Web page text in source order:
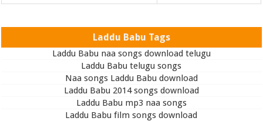
Laddu Babu Tags
Laddu Babu naa songs download telugu
Laddu Babu telugu songs
Naa songs Laddu Babu download
Laddu Babu 2014 songs download
Laddu Babu mp3 naa songs
Laddu Babu film songs download